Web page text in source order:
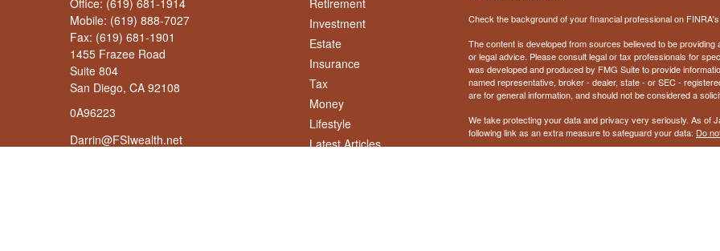
Office: (619) 681-1914
Mobile: (619) 888-7027
Fax: (619) 681-1901
1455 Frazee Road
Suite 804
San Diego, CA 92108
0A96223
Darrin@FSIwealth.net
Retirement
Investment
Estate
Insurance
Tax
Money
Lifestyle
Latest Articles
Check the background of your financial professional on
The content is developed from sources believed to be
or legal advice. Please consult legal or tax professionals for
was developed and produced by FMG Suite to provide
named representative, broker - dealer, state - or SEC -
are for general information, and should not be considered a
We take protecting your data and privacy very seriously. As of
following link as an extra measure to safeguard your data: Do